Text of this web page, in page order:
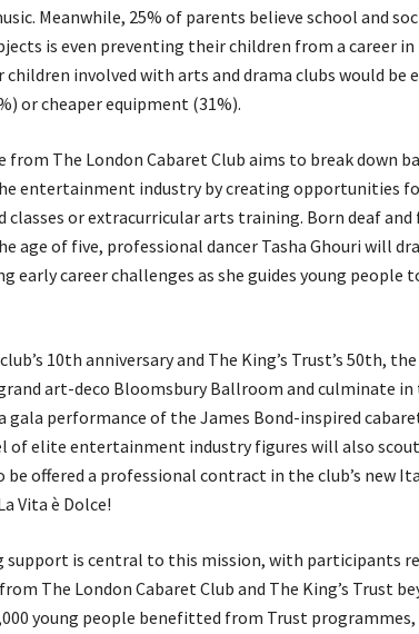
Meanwhile, 25% of parents believe school and
is even preventing their children from a career
involved with arts and drama clubs would be
or cheaper equipment (31%).
from The London Cabaret Club aims to break down
entertainment industry by creating opportunities
classes or extracurricular arts training. Born deaf
age of five, professional dancer Tasha Ghouri will
early career challenges as she guides young people
10th anniversary and The King’s Trust’s 50th,
art-deco Bloomsbury Ballroom and culminate in
gala performance of the James Bond-inspired
of elite entertainment industry figures will also
offered a professional contract in the club’s new
Vita è Dolce!
support is central to this mission, with participants
The London Cabaret Club and The King’s Trust
young people benefitted from Trust